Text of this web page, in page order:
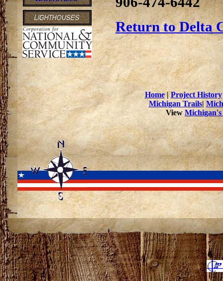
Return to Delta
Home|Project History
Michigan Trails|
View